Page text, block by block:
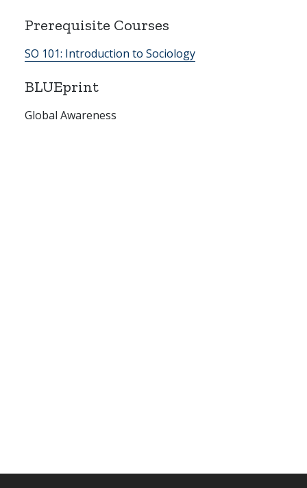
Prerequisite Courses
SO 101: Introduction to Sociology
BLUEprint
Global Awareness